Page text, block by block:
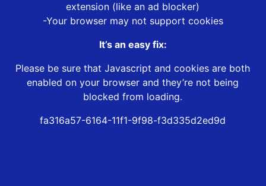
extension (like an ad blocker)
-Your browser may not support cookies
It’s an easy fix:
Please be sure that Javascript and cookies are both
enabled on your browser and they’re not being
blocked from loading.
fa316a57-6164-11f1-9f98-f3d335d2ed9d